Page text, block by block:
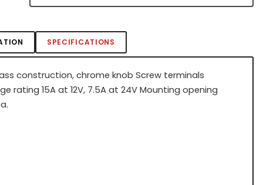
SPECIFICATIONS
construction, chrome knob Screw terminals
rating 15A at 12V, 7.5A at 24V Mounting opening